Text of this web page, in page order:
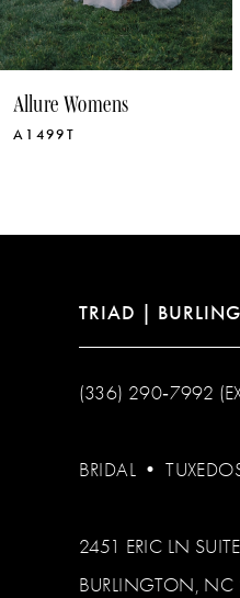
9
11
14
Allure Womens
A1499LNS
TRIAD |
(336) 290‑7992
BRIDAL •
2451 ERIC LN
BURLINGTON, NC